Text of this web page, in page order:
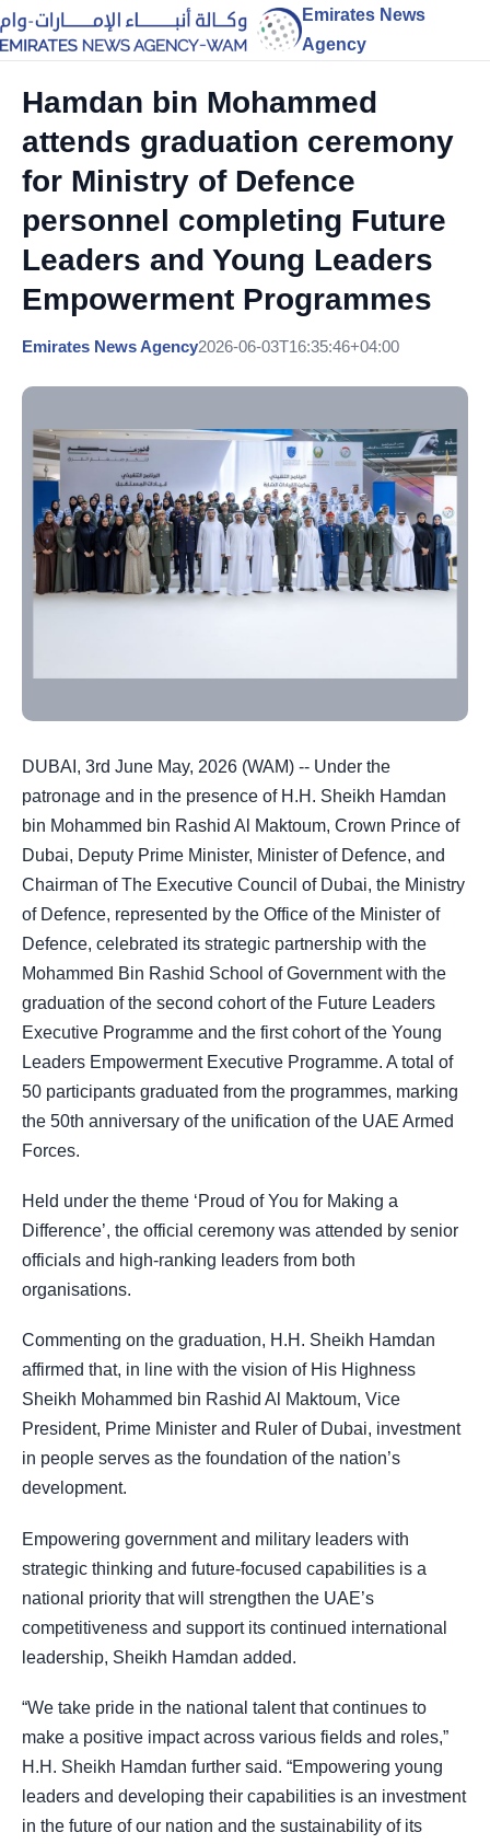
Emirates News
Agency
Hamdan bin Mohammed
attends graduation ceremony
for Ministry of Defence
personnel completing Future
Leaders and Young Leaders
Empowerment Programmes
Emirates News Agency2026-06-03T16:35:46+04:00
DUBAI, 3rd June May, 2026 (WAM) -- Under the
patronage and in the presence of H.H. Sheikh Hamdan
bin Mohammed bin Rashid Al Maktoum, Crown Prince of
Dubai, Deputy Prime Minister, Minister of Defence, and
Chairman of The Executive Council of Dubai, the Ministry
of Defence, represented by the Office of the Minister of
Defence, celebrated its strategic partnership with the
Mohammed Bin Rashid School of Government with the
graduation of the second cohort of the Future Leaders
Executive Programme and the first cohort of the Young
Leaders Empowerment Executive Programme. A total of
50 participants graduated from the programmes, marking
the 50th anniversary of the unification of the UAE Armed
Forces.
Held under the theme ‘Proud of You for Making a
Difference’, the official ceremony was attended by senior
officials and high-ranking leaders from both
organisations.
Commenting on the graduation, H.H. Sheikh Hamdan
affirmed that, in line with the vision of His Highness
Sheikh Mohammed bin Rashid Al Maktoum, Vice
President, Prime Minister and Ruler of Dubai, investment
in people serves as the foundation of the nation’s
development.
Empowering government and military leaders with
strategic thinking and future-focused capabilities is a
national priority that will strengthen the UAE’s
competitiveness and support its continued international
leadership, Sheikh Hamdan added.
“We take pride in the national talent that continues to
make a positive impact across various fields and roles,”
H.H. Sheikh Hamdan further said. “Empowering young
leaders and developing their capabilities is an investment
in the future of our nation and the sustainability of its